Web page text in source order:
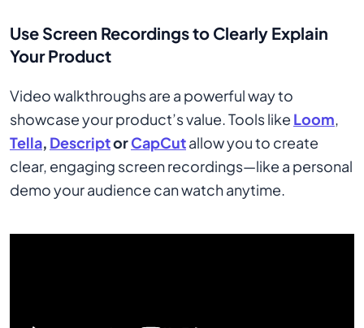
Use Screen Recordings to Clearly Explain
Your Product
Video walkthroughs are a powerful way to
showcase your product’s value. Tools like Loom,
Tella, DescriptorCapCutallow you to create
clear, engaging screen recordings—like a personal
demo your audience can watch anytime.